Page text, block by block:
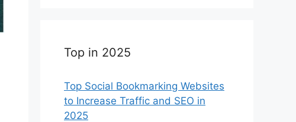
Top in 2025
Top Social Bookmarking Websites
to Increase Traffic and SEO in
2025